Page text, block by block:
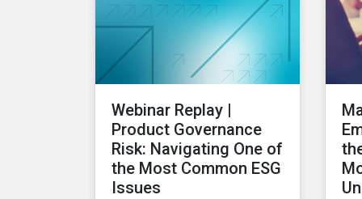
into the future.
Webinar Replay |
Product Governance
Risk: Navigating One of
the Most Common ESG
Issues